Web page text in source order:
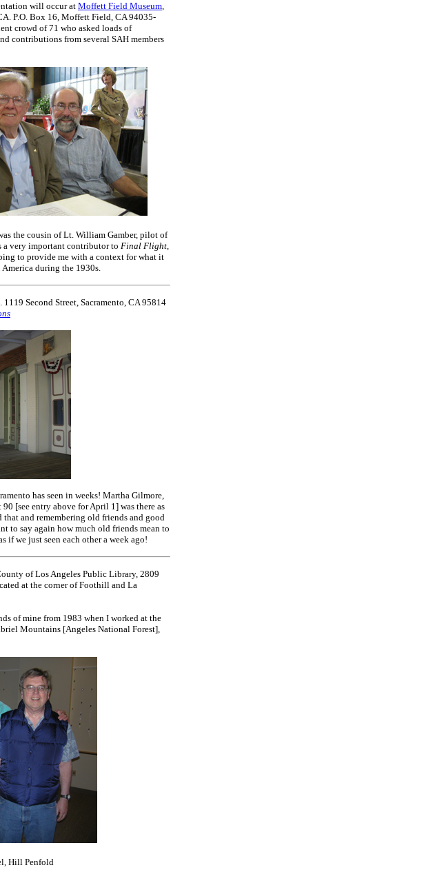
will occur at Moffett Field Museum,
P.O. Box 16, Moffett Field, CA 94035-
crowd of 71 who asked loads of
contributions from several SAH members
the cousin of Lt. William Gamber, pilot of
a very important contributor to Final Flight,
to provide me with a context for what it
during the 1930s.
. 1119 Second Street, Sacramento, CA 95814
has seen in weeks! Martha Gilmore,
[see entry above for April 1] was there as
and remembering old friends and good
to say again how much old friends mean to
if we just seen each other a week ago!
of Los Angeles Public Library, 2809
at the corner of Foothill and La
of mine from 1983 when I worked at the
Mountains [Angeles National Forest],
Hill Penfold